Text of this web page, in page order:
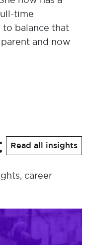
time
to balance that
and now
Read all insights
career